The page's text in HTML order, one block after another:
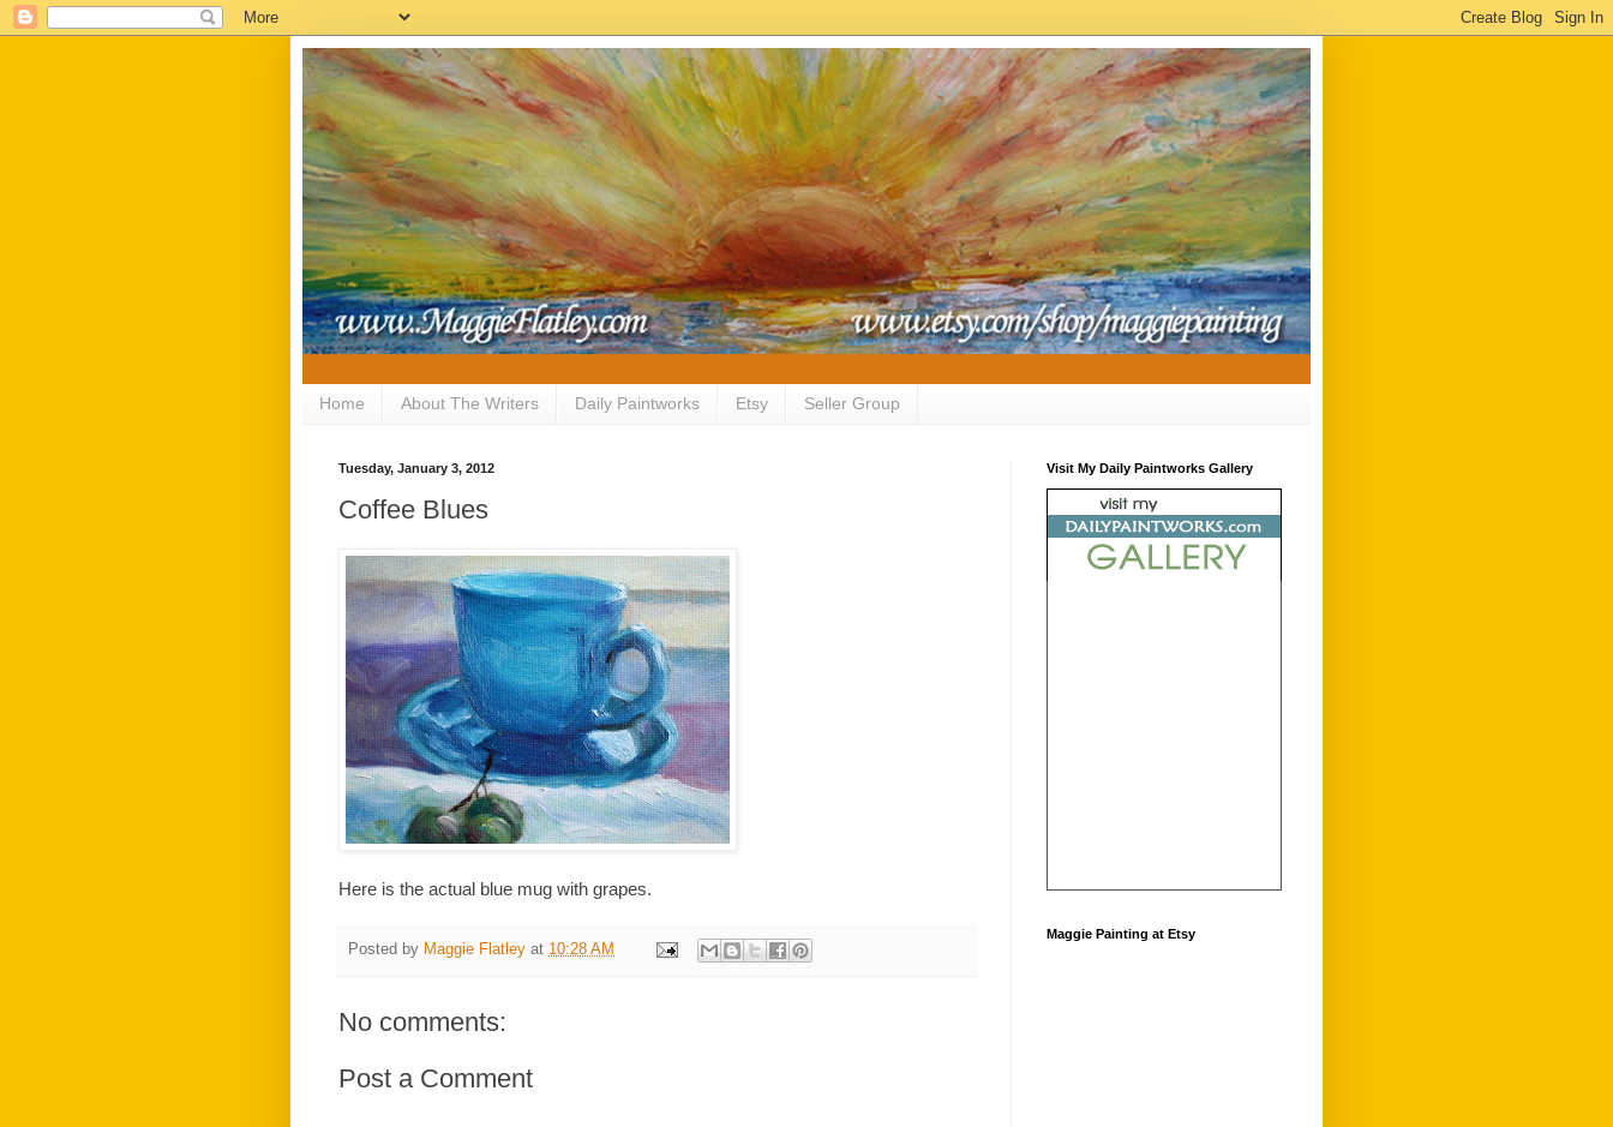
Home About The Writers Daily Paintworks Etsy Seller Group
Tuesday, January 3, 2012
Coffee Blues
Here is the actual blue mug with grapes.
Posted by Maggie Flatley at 10:28 AM
No comments:
Post a Comment
Visit My Daily Paintworks Gallery
Maggie Painting at Etsy